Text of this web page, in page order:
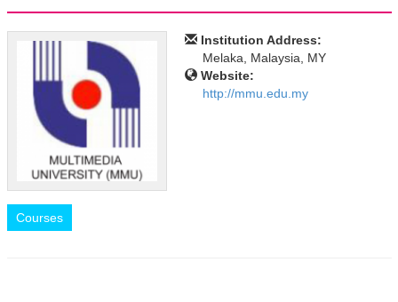
Institution Address:
Melaka, Malaysia, MY
Website:
http://mmu.edu.my
Courses